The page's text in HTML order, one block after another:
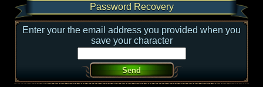
Password Recovery
Enter your the email address you provided when you
save your character